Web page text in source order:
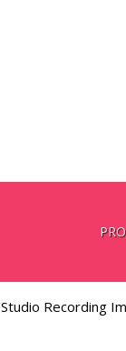
Studio Recording